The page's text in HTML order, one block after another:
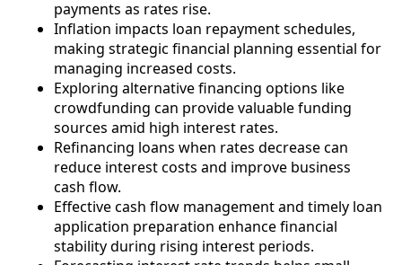
payments as rates rise.
Inflation impacts loan repayment schedules,
making strategic financial planning essential for
managing increased costs.
Exploring alternative financing options like
crowdfunding can provide valuable funding
sources amid high interest rates.
Refinancing loans when rates decrease can
reduce interest costs and improve business
cash flow.
Effective cash flow management and timely loan
application preparation enhance financial
stability during rising interest periods.